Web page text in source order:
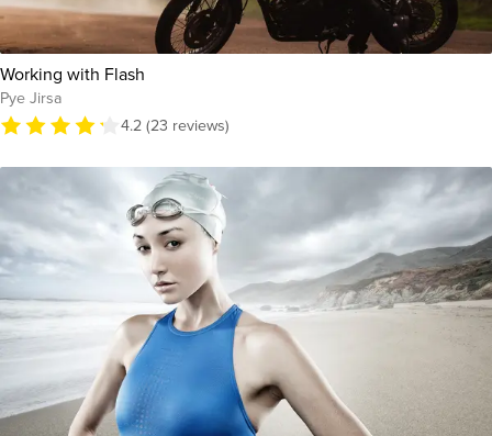
Working with Flash
Pye Jirsa
4.2 (23 reviews)